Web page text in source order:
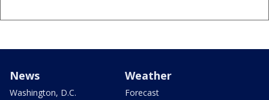
News
Washington, D.C.
Weather
Forecast